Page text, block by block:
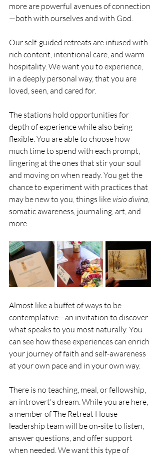
more are powerful avenues of connection
—both with ourselves and with God.
Our self-guided retreats are infused with
rich content, intentional care, and warm
hospitality. We want you to experience,
in a deeply personal way, that you are
loved, seen, and cared for.
The stations hold opportunities for
depth of experience while also being
flexible. You are able to choose how
much time to spend with each prompt,
lingering at the ones that stir your soul
and moving on when ready. You get the
chance to experiment with practices that
may be new to you, things like visio divina
somatic awareness, journaling, art, and
more.
Almost like a buffet of ways to be
contemplative—an invitation to discover
what speaks to you most naturally. You
can see how these experiences can enrich
your journey of faith and self-awareness
at your own pace and in your own way.
There is no teaching, meal, or fellowship,
an introvert's dream. While you are here,
a member of The Retreat House
leadership team will be on-site to listen,
answer questions, and offer support
when needed. We want this type of